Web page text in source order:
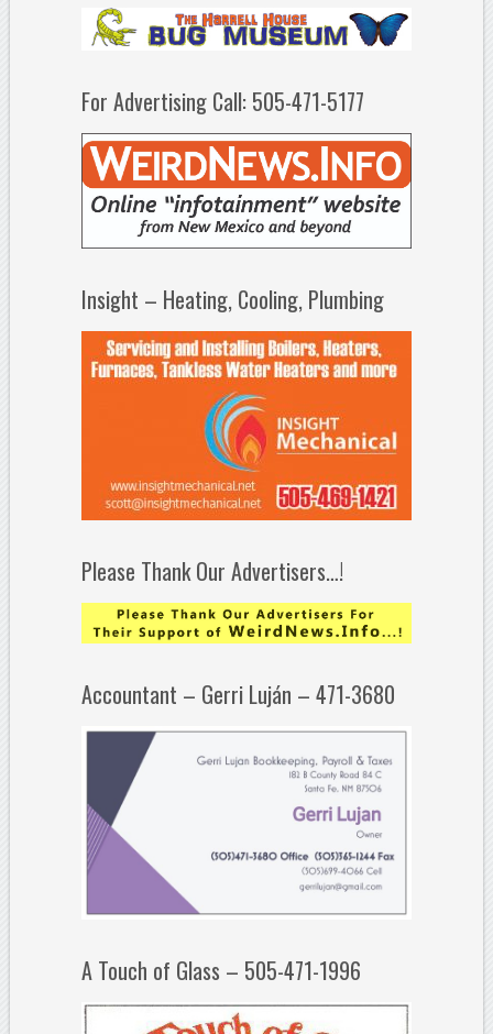
For Advertising Call: 505-471-5177
Insight – Heating, Cooling, Plumbing
Please Thank Our Advertisers…!
Accountant – Gerri Luján – 471-3680
A Touch of Glass – 505-471-1996